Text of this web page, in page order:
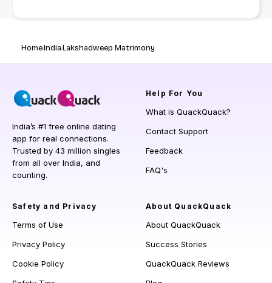
HomeIndiaLakshadweep Matrimony
India’s #1 free online dating
app for real connections.
Trusted by 43 million singles
from all over India, and
counting.
Help For You
What is QuackQuack?
Contact Support
Feedback
FAQ's
Safety and Privacy
Terms of Use
Privacy Policy
Cookie Policy
About QuackQuack
About QuackQuack
Success Stories
QuackQuack Reviews